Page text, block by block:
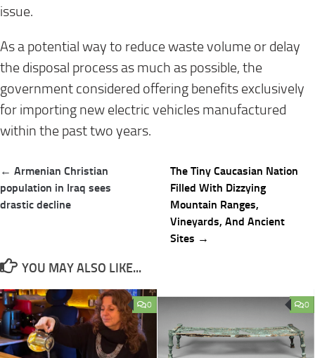
issue.
As a potential way to reduce waste volume or delay
the disposal process as much as possible, the
government considered offering benefits exclusively
for importing new electric vehicles manufactured
within the past two years.
Post
navigation
← Armenian Christian
population in Iraq sees
drastic decline
The Tiny Caucasian Nation
Filled With Dizzying
Mountain Ranges,
Vineyards, And Ancient
Sites →
YOU MAY ALSO LIKE...
0 0